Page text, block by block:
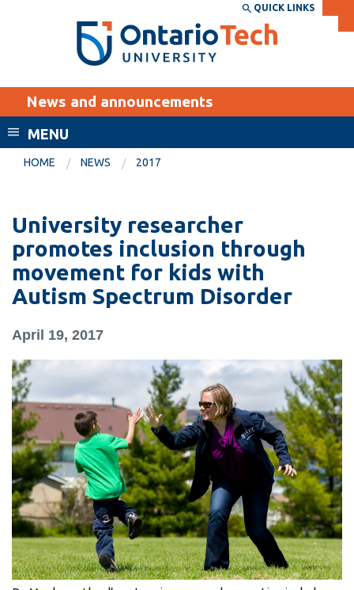
Search the:
SEARCH
THE
DIRECTORY
WEBSITE DIRECTORY
MyOntarioTech
EXPLORE
Apply
Career opportunities
Donate
Visit
Academic Calendar
Canvas
Email
information
SERVICES AND
INFORMATION
Accessibility
Bookstore
Campus alerts
Crisis Centre
QUICK LINKS
News and announcements
MENU
HOME NEWS 2017
University researcher
promotes inclusion through
movement for kids with
Autism Spectrum Disorder
April 19, 2017